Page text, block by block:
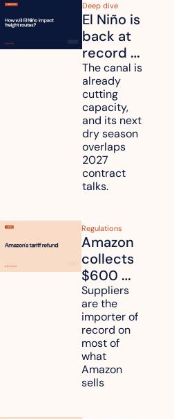
Deep dive
El Niño is
back at
record
strength.
How will
it affect
your
freight
routes?
The canal is
already
cutting
capacity,
and its next
dry season
overlaps
2027
contract
talks.
Regulations
Amazon
collects
$600
million in
tariff
refunds
and will
pass
some to
shoppers
Suppliers
are the
importer of
record on
most of
what
Amazon
sells